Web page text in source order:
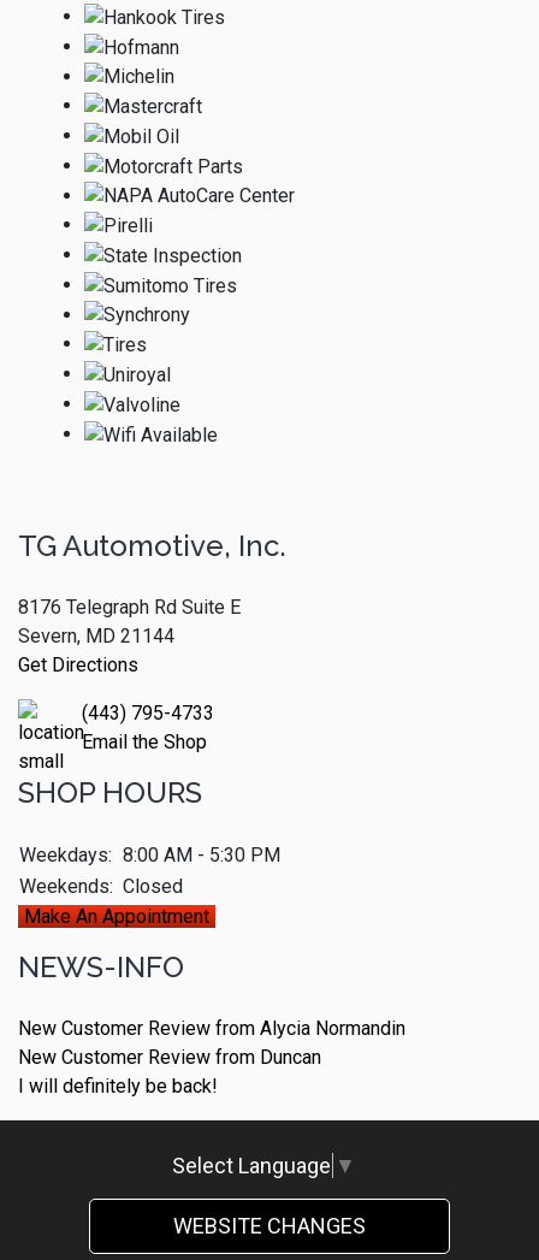
TG Automotive, Inc.
8176 Telegraph Rd Suite E
Severn, MD 21144
Get Directions
(443) 795-4733
Email the Shop
SHOP HOURS
Weekdays: 8:00 AM - 5:30 PM
Weekends: Closed
Make An Appointment
NEWS-INFO
New Customer Review from Alycia Normandin
New Customer Review from Duncan
I will definitely be back!
Select Language ▼
WEBSITE CHANGES